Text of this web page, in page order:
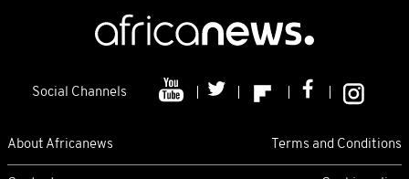
Social Channels
About Africanews Terms and Conditions